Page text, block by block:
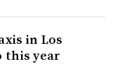
in Los
this year